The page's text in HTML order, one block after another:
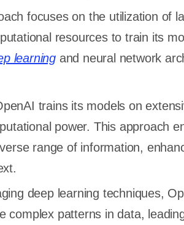
focuses on the utilization of
resources to train its
learningand neural network
trains its models on
power. This approach
range of information,
deep learning techniques,
complex patterns in data,